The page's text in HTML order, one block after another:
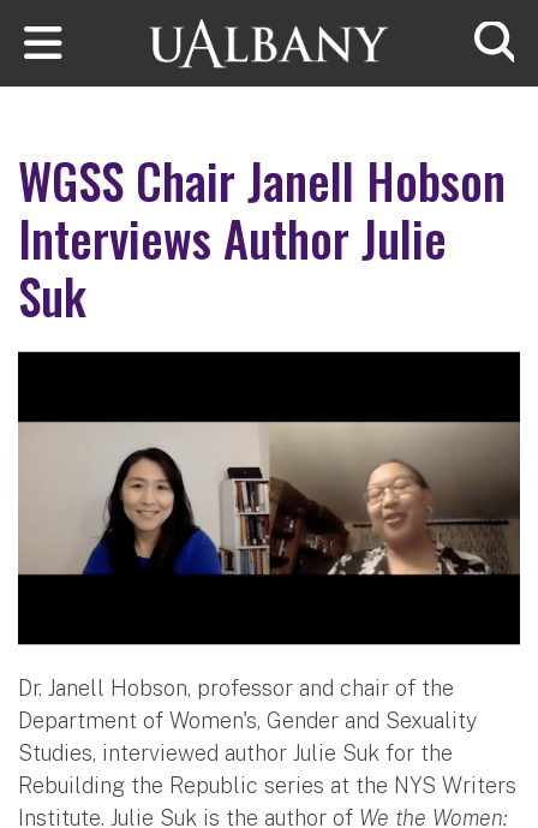
Skip to main content
WGSS Chair Janell Hobson
Interviews Author Julie
Suk
Dr. Janell Hobson, professor and chair of the
Department of Women's, Gender and Sexuality
Studies, interviewed author Julie Suk for the
Rebuilding the Republic series at the NYS Writers
Institute. Julie Suk is the author of We the Women: